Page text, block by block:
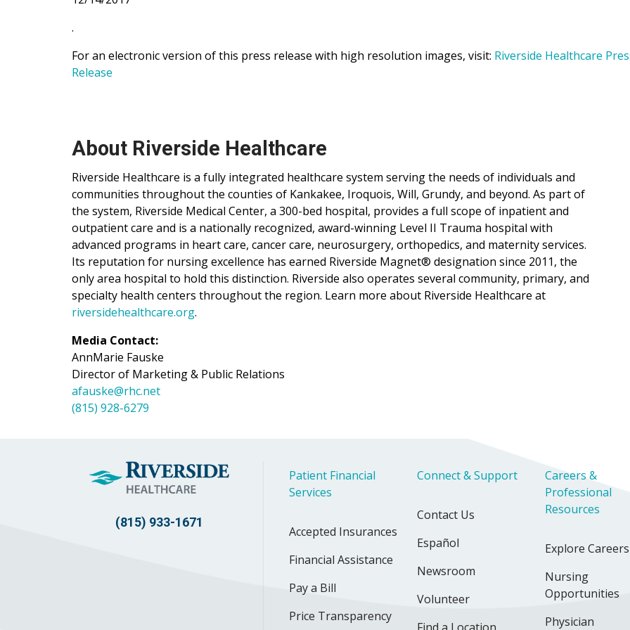
.
For an electronic version of this press release with high resolution images, visit: Riverside Healthcare
Release
About Riverside Healthcare
Riverside Healthcare is a fully integrated healthcare system serving the needs of individuals and
communities throughout the counties of Kankakee, Iroquois, Will, Grundy, and beyond. As part of
the system, Riverside Medical Center, a 300-bed hospital, provides a full scope of inpatient and
outpatient care and is a nationally recognized, award-winning Level II Trauma hospital with
advanced programs in heart care, cancer care, neurosurgery, orthopedics, and maternity services.
Its reputation for nursing excellence has earned Riverside Magnet® designation since 2011, the
only area hospital to hold this distinction. Riverside also operates several community, primary, and
specialty health centers throughout the region. Learn more about Riverside Healthcare at
riversidehealthcare.org.
Media Contact:
AnnMarie Fauske
Director of Marketing & Public Relations
afauske@rhc.net
(815) 928-6279
(815) 933-1671
Patient Financial
Services
Accepted Insurances
Financial Assistance
Pay a Bill
Price Transparency
Connect & Support
Contact Us
Español
Newsroom
Volunteer
Careers &
Professional
Resources
Explore Careers
Nursing
Opportunities
Physician